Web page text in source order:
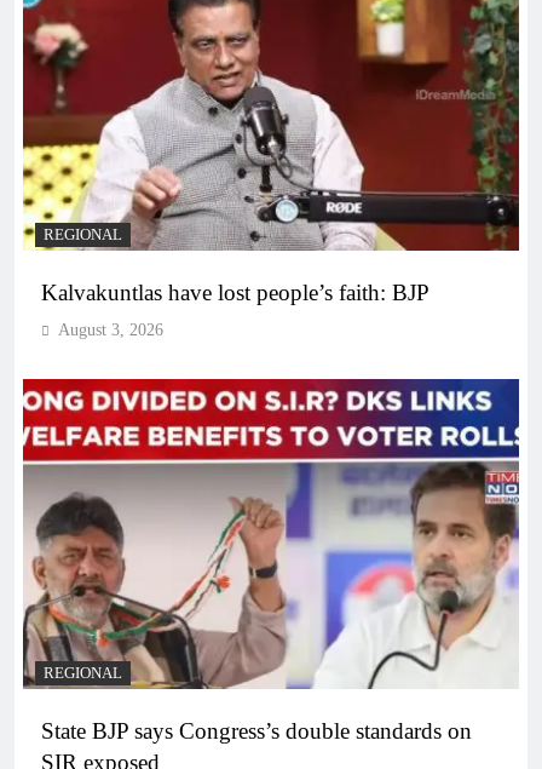
REGIONAL
Kalvakuntlas have lost people’s faith: BJP
August 3, 2026
REGIONAL
State BJP says Congress’s double standards on
SIR exposed